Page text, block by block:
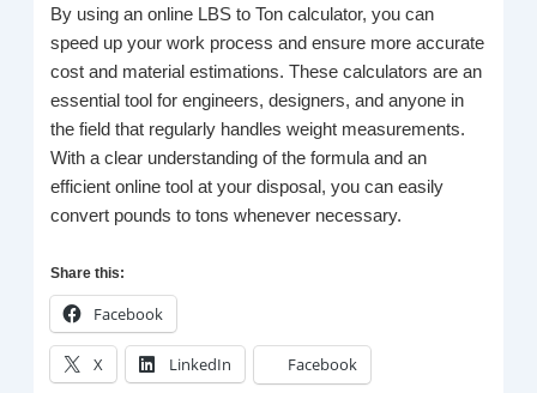
By using an online LBS to Ton calculator, you can
speed up your work process and ensure more accurate
cost and material estimations. These calculators are an
essential tool for engineers, designers, and anyone in
the field that regularly handles weight measurements.
With a clear understanding of the formula and an
efficient online tool at your disposal, you can easily
convert pounds to tons whenever necessary.
Share this:
Facebook
X LinkedIn Facebook